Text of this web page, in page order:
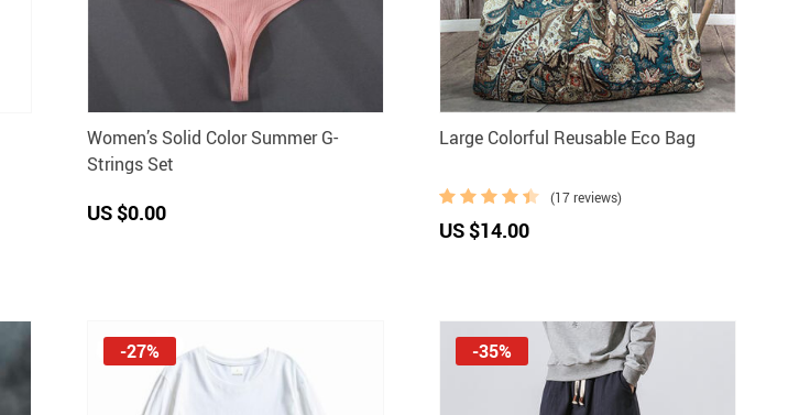
Women’s Solid Color Summer G-
Strings Set
US $0.00
Large Colorful Reusable Eco Bag
(17 reviews)
US $14.00
-27% -35%